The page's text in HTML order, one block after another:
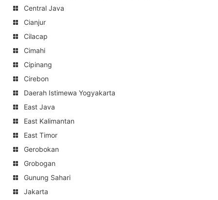
Central Java
Cianjur
Cilacap
Cimahi
Cipinang
Cirebon
Daerah Istimewa Yogyakarta
East Java
East Kalimantan
East Timor
Gerobokan
Grobogan
Gunung Sahari
Jakarta